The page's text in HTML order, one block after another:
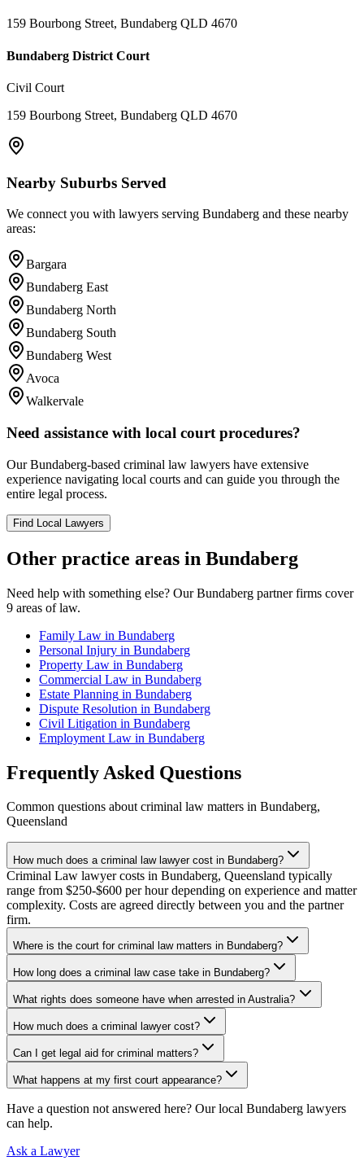
159 Bourbong Street, Bundaberg QLD 4670
Bundaberg District Court
Civil Court
159 Bourbong Street, Bundaberg QLD 4670
Nearby Suburbs Served
We connect you with lawyers serving Bundaberg and these nearby
areas:
Bargara
Bundaberg East
Bundaberg North
Bundaberg South
Bundaberg West
Avoca
Walkervale
Need assistance with local court procedures?
OurBundaberg-based criminal law lawyers have extensive
experience navigating local courts and can guide you through the
entire legal process.
Find Local Lawyers
Other practice areas in Bundaberg
Need help with something else? OurBundaberg partner firms cover
9 areas of law.
Family Law in Bundaberg
Personal Injury in Bundaberg
Property Law in Bundaberg
Commercial Law in Bundaberg
Estate Planning in Bundaberg
Dispute Resolution in Bundaberg
Civil Litigation in Bundaberg
Employment Law in Bundaberg
Frequently Asked Questions
Common questions aboutcriminal law matters in Bundaberg,
Queensland
How much does a criminal law lawyer cost in Bundaberg?
Criminal Law lawyer costs in Bundaberg, Queensland typically
range from $250-$600 per hour depending on experience and matter
complexity. Costs are agreed directly between you and the partner
firm.
Where is the court for criminal law matters in Bundaberg?
How long does a criminal law case take in Bundaberg?
What rights does someone have when arrested in Australia?
How much does a criminal lawyer cost?
Can I get legal aid for criminal matters?
What happens at my first court appearance?
Have a question not answered here? Our local Bundaberg lawyers
can help.
Ask a Lawyer